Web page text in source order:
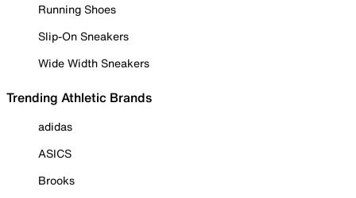
Running Shoes
Slip-On Sneakers
Wide Width Sneakers
Trending Athletic Brands
adidas
ASICS
Brooks